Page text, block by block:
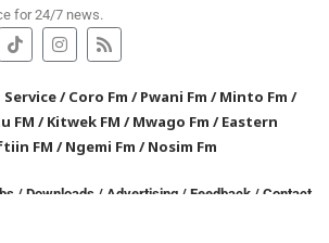
for 24/7 news.
Service/Coro Fm /Pwani Fm /Minto Fm /
FM /Kitwek FM /Mwago Fm /Eastern
FM /Ngemi Fm /Nosim Fm
/ Downloads / Advertising / Feedback / Contact